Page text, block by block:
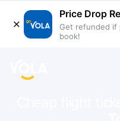
Price Drop
Get refunded if
book!